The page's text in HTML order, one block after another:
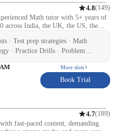
4.8(149)
Math tutor with 5+ years of
across India, the UK, the US, the
personalised learning
and High School students. I
My approach is student-
helping learners build
also prepare students for school
attitude toward challenges
it’s about thinking smart! Let's
successful!
· Test prep strategies · Math
· Practice Drills · Problem
Plans
More slots
Book Trial
4.7(189)
fast-paced content, demanding